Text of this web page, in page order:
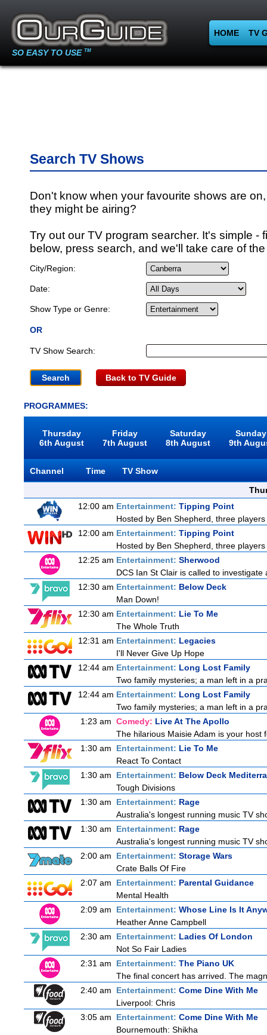
SO EASY TO USE TM
HOME TV
Search TV Shows
Don't know when your favourite shows are
they might be airing?
Try out our TV program searcher. It's simple -
below, press search, and we'll take care of
City/Region:
Date:
Show Type or Genre:
OR
TV Show Search:
Back to TV Guide
PROGRAMMES:
Thursday
6th August
Friday
7th August
Saturday
8th August
Sunday
9th
Channel Time
TV Show
12:00 am Entertainment: Tipping Point
Hosted by Ben Shepherd, three
12:00 am Entertainment: Tipping Point
Hosted by Ben Shepherd, three
12:25 am Entertainment: Sherwood
DCS Ian St Clair is called to
12:30 am Entertainment: Below Deck
Man Down!
12:30 am Entertainment: Lie To Me
The Whole Truth
12:31 am Entertainment: Legacies
I'll Never Give Up Hope
12:44 am Entertainment: Long Lost Family
Two family mysteries; a man left in a
12:44 am Entertainment: Long Lost Family
Two family mysteries; a man left in a
1:23 am Comedy: Live At The Apollo
The hilarious Maisie Adam is your host
1:30 am
Entertainment: Lie To Me
React To Contact
1:30 am
Entertainment: Below Deck
Tough Divisions
1:30 am
Entertainment: Rage
Australia's longest running music TV
1:30 am
Entertainment: Rage
Australia's longest running music TV
2:00 am
Entertainment: Storage Wars
Crate Balls Of Fire
2:07 am
Entertainment: Parental Guidance
Mental Health
2:09 am
Entertainment: Whose Line Is It
Heather Anne Campbell
2:30 am
Entertainment: Ladies Of London
Not So Fair Ladies
2:31 am
Entertainment: The Piano UK
The final concert has arrived. The
2:40 am
Entertainment: Come Dine With Me
Liverpool: Chris
3:05 am
Entertainment: Come Dine With Me
Bournemouth: Shikha